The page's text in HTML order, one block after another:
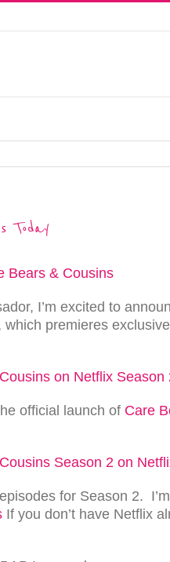
Today
I’m excited to
premieres
official launch of Care
for Season 2.
If you don’t have Netflix